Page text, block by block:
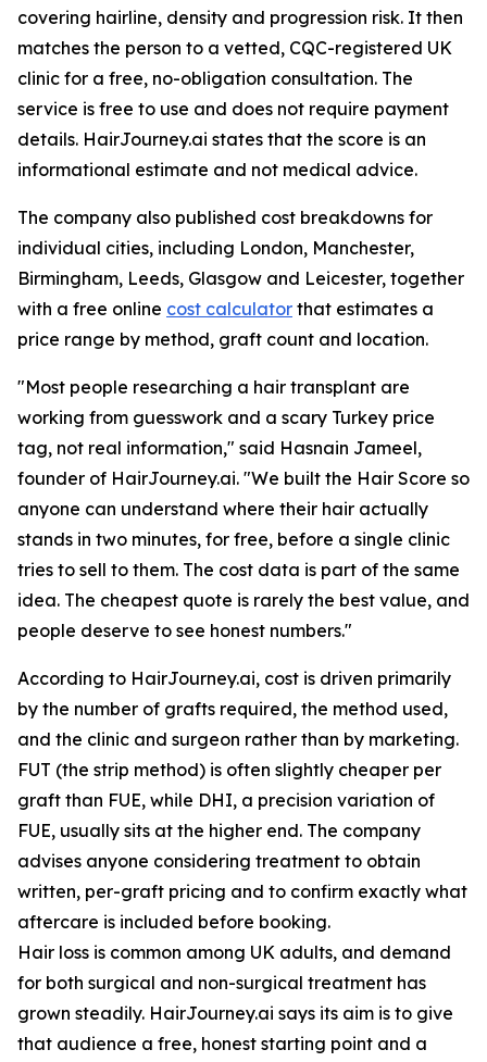
covering hairline, density and progression risk. It then
matches the person to a vetted, CQC-registered UK
clinic for a free, no-obligation consultation. The
service is free to use and does not require payment
details. HairJourney.ai states that the score is an
informational estimate and not medical advice.
The company also published cost breakdowns for
individual cities, including London, Manchester,
Birmingham, Leeds, Glasgow and Leicester, together
with a free online cost calculator that estimates a
price range by method, graft count and location.
"Most people researching a hair transplant are
working from guesswork and a scary Turkey price
tag, not real information," said Hasnain Jameel,
founder of HairJourney.ai. "We built the Hair Score so
anyone can understand where their hair actually
stands in two minutes, for free, before a single clinic
tries to sell to them. The cost data is part of the same
idea. The cheapest quote is rarely the best value, and
people deserve to see honest numbers."
According to HairJourney.ai, cost is driven primarily
by the number of grafts required, the method used,
and the clinic and surgeon rather than by marketing.
FUT (the strip method) is often slightly cheaper per
graft than FUE, while DHI, a precision variation of
FUE, usually sits at the higher end. The company
advises anyone considering treatment to obtain
written, per-graft pricing and to confirm exactly what
aftercare is included before booking.
Hair loss is common among UK adults, and demand
for both surgical and non-surgical treatment has
grown steadily. HairJourney.ai says its aim is to give
that audience a free, honest starting point and a